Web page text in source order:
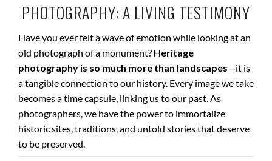
PHOTOGRAPHY: A LIVING TESTIMONY
Have you ever felt a wave of emotion while looking at an
old photograph of a monument? Heritage
photography is so much more than landscapes—it is
a tangible connection to our history. Every image we take
becomes a time capsule, linking us to our past. As
photographers, we have the power to immortalize
historic sites, traditions, and untold stories that deserve
to be preserved.